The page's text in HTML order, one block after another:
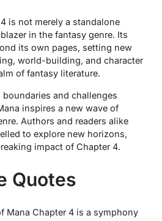
is not merely a standalone
in the fantasy genre. Its
its own pages, setting new
world-building, and character
of fantasy literature.
and challenges
inspires a new wave of
Authors and readers alike
to explore new horizons,
impact of Chapter 4.
Quotes
Mana Chapter 4 is a symphony